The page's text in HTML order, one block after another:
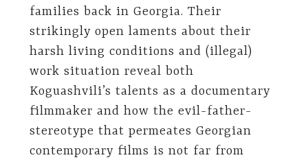
families back in Georgia. Their
strikingly open laments about their
harsh living conditions and (illegal)
work situation reveal both
Koguashvili’s talents as a documentary
filmmaker and how the evil-father-
stereotype that permeates Georgian
contemporary films is not far from